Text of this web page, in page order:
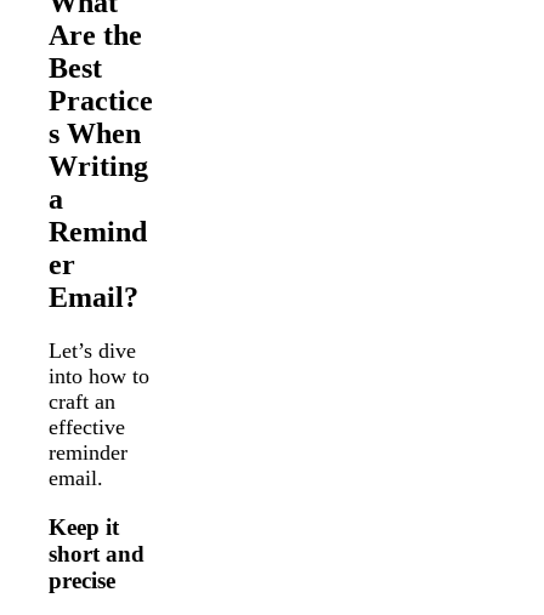
Are the
Best
Practice
s When
Writing
a
Remind
er
Email?
Let’s dive
into how to
craft an
effective
reminder
email.
Keep it
short and
precise